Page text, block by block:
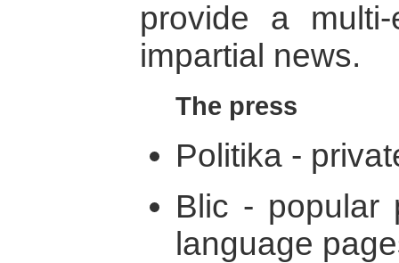
provide a
impartial news.
The press
Politika -
Blic - popular
language